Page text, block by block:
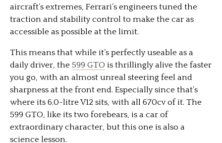
aircraft’s extremes, Ferrari’s engineers tuned the
traction and stability control to make the car as
accessible as possible at the limit.
This means that while it’s perfectly useable as a
daily driver, the 599 GTO is thrillingly alive the faster
you go, with an almost unreal steering feel and
sharpness at the front end. Especially since that’s
where its 6.0-litre V12 sits, with all 670cv of it. The
599 GTO, like its two forebears, is a car of
extraordinary character, but this one is also a
science lesson.